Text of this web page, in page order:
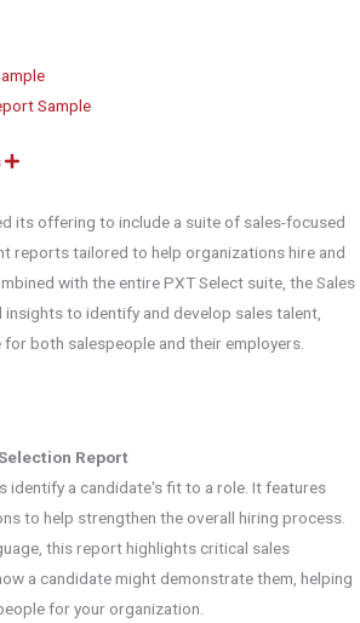
Sample
E
n
its offering to include a suite of sales-focused
reports tailored to help organizations hire and
with the entire PXT Select suite, the Sales
to identify and develop sales talent,
both salespeople and their employers.
Report
identify a candidate's fit to a role. It features
to help strengthen the overall hiring process.
this report highlights critical sales
a candidate might demonstrate them, helping
for your organization.